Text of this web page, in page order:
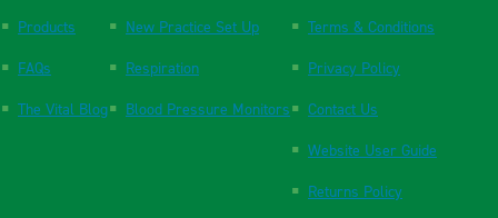
Products
FAQs
The Vital Blog
New Practice Set Up
Respiration
Blood Pressure Monitors
Terms & Conditions
Privacy Policy
Contact Us
Website User Guide
Returns Policy